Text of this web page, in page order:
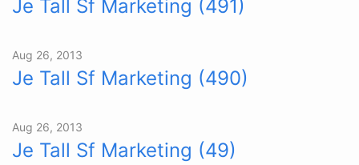
Je Tall Sf Marketing (491)
Aug 26, 2013
Je Tall Sf Marketing (490)
Aug 26, 2013
Je Tall Sf Marketing (49)